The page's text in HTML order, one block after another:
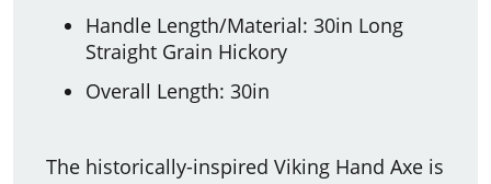
Handle Length/Material: 30in Long
Straight Grain Hickory
Overall Length: 30in
The historically-inspired Viking Hand Axe is